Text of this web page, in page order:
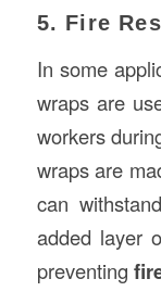
5. Fire
In some
wraps are
workers
wraps are
can
added layer
preventing